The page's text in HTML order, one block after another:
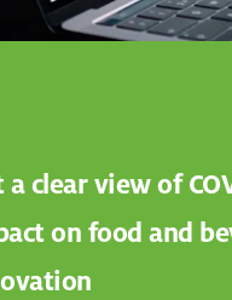
a clear view of
on food and